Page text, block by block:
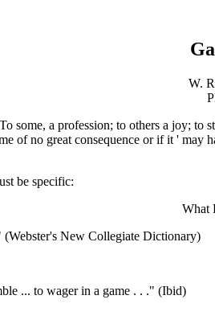
W.
some, a profession; to others a joy;
of no great consequence or if it '
be specific:
What
New Collegiate Dictionary)
... to wager in a game . . ." (Ibid)